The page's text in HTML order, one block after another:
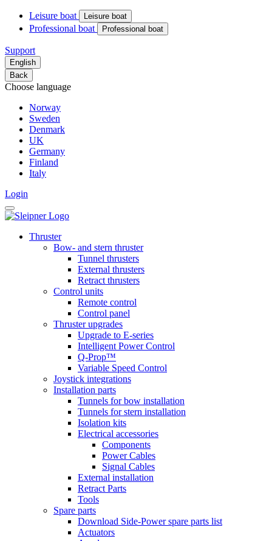
Leisure boat Leisure boat
Professional boat Professional boat
Support
English
Back
Choose language
Norway
Sweden
Denmark
UK
Germany
Finland
Italy
Login
Thruster
Bow- and stern thruster
Tunnel thrusters
External thrusters
Retract thrusters
Control units
Remote control
Control panel
Thruster upgrades
Upgrade to E-series
Intelligent Power Control
Q-Prop™
Variable Speed Control
Joystick integrations
Installation parts
Tunnels for bow installation
Tunnels for stern installation
Isolation kits
Electrical accessories
Components
Power Cables
Signal Cables
External installation
Retract Parts
Tools
Spare parts
Download Side-Power spare parts list
Actuators